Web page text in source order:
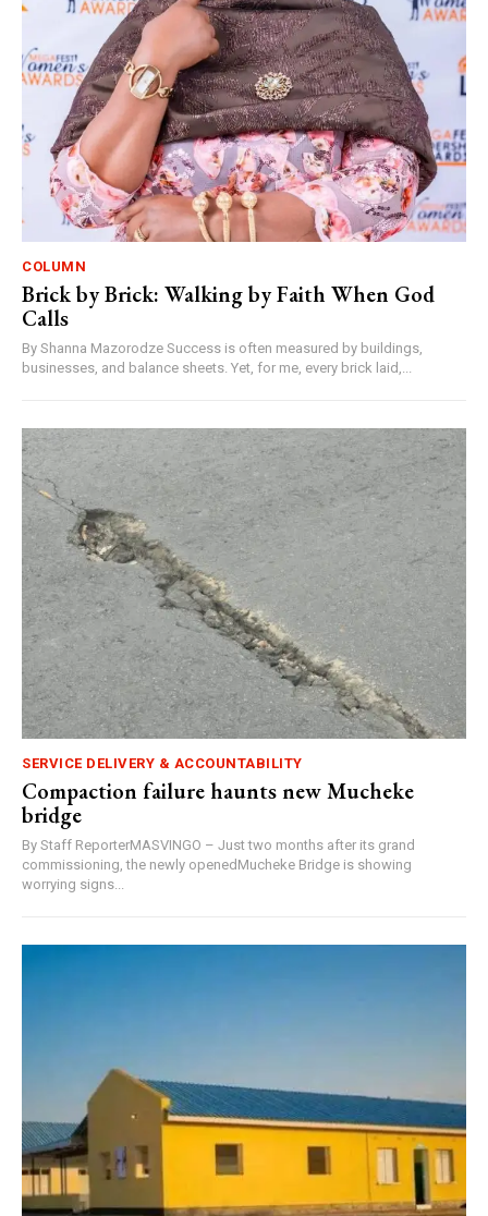
COLUMN
Brick by Brick: Walking by Faith When God
Calls
By Shanna Mazorodze Success is often measured by buildings,
businesses, and balance sheets. Yet, for me, every brick laid,...
SERVICE DELIVERY & ACCOUNTABILITY
Compaction failure haunts new Mucheke
bridge
By Staff ReporterMASVINGO – Just two months after its grand
commissioning, the newly openedMucheke Bridge is showing
worrying signs...